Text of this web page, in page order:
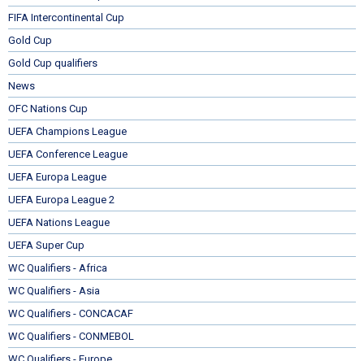
FIFA Intercontinental Cup
Gold Cup
Gold Cup qualifiers
News
OFC Nations Cup
UEFA Champions League
UEFA Conference League
UEFA Europa League
UEFA Europa League 2
UEFA Nations League
UEFA Super Cup
WC Qualifiers - Africa
WC Qualifiers - Asia
WC Qualifiers - CONCACAF
WC Qualifiers - CONMEBOL
WC Qualifiers - Europe